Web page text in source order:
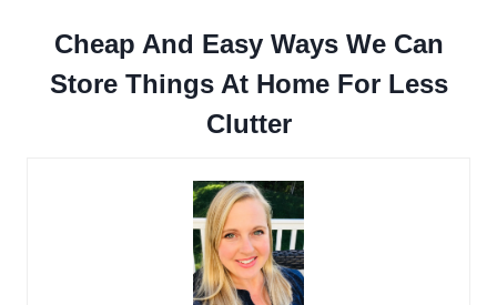
Cheap And Easy Ways We Can
Store Things At Home For Less
Clutter